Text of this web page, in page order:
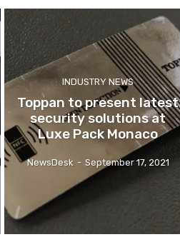
INDUSTRY NEWS
Toppan to present latest
security solutions at
Luxe Pack Monaco
NewsDesk - September 17, 2021